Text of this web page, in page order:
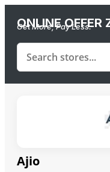
ONLINE OFFER
Get More, Pay Less.
Ajio